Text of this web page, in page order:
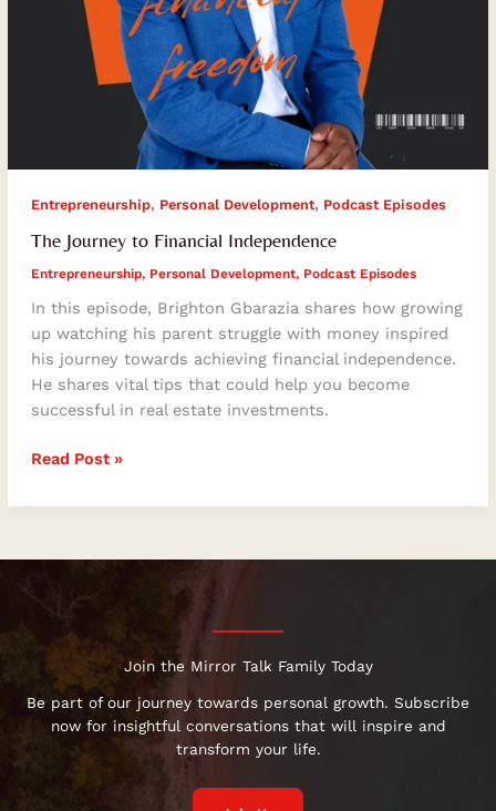
Entrepreneurship, Personal Development, Podcast Episodes
The Journey to Financial Independence
Entrepreneurship, Personal Development, Podcast Episodes
In this episode, Brighton Gbarazia shares how growing
up watching his parent struggle with money inspired
his journey towards achieving financial independence.
He shares vital tips that could help you become
successful in real estate investments.
Read Post »
Join the Mirror Talk Family Today
Be part of our journey towards personal growth. Subscribe
now for insightful conversations that will inspire and
transform your life.